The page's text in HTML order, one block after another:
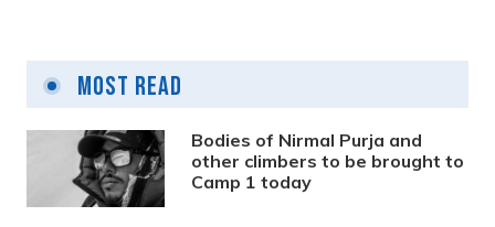
Most Read
Bodies of Nirmal Purja and
other climbers to be brought to
Camp 1 today